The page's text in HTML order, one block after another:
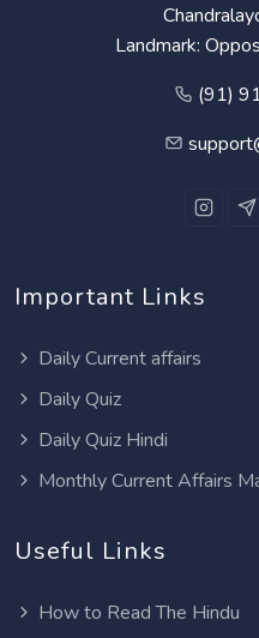
Landmark:
(91)
Important Links
Daily Current affairs
Daily Quiz
Daily Quiz Hindi
Monthly Current Affairs
Useful Links
How to Read The Hindu